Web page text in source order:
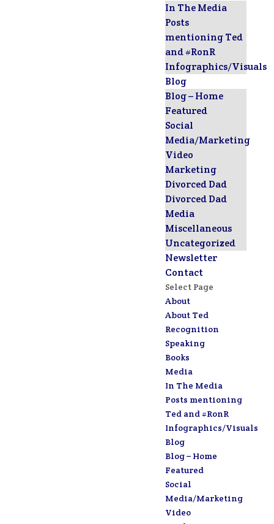
In The Media
Posts
mentioning Ted
and #RonR
Infographics/Visuals
Blog
Blog – Home
Featured
Social
Media/Marketing
Video
Marketing
Divorced Dad
Divorced Dad
Media
Miscellaneous
Uncategorized
Newsletter
Contact
Select Page
About
About Ted
Recognition
Speaking
Books
Media
In The Media
Posts mentioning
Ted and #RonR
Infographics/Visuals
Blog
Blog – Home
Featured
Social
Media/Marketing
Video